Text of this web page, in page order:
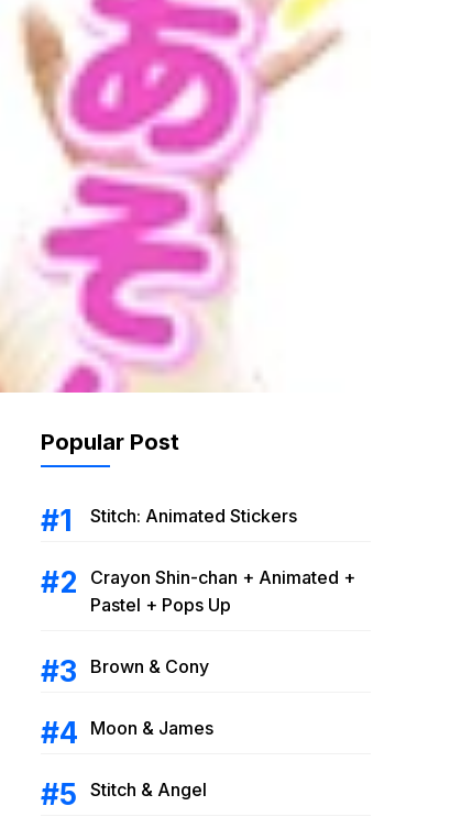
Popular Post
Stitch: Animated Stickers
Crayon Shin-chan + Animated +
Pastel + Pops Up
Brown & Cony
Moon & James
Stitch & Angel